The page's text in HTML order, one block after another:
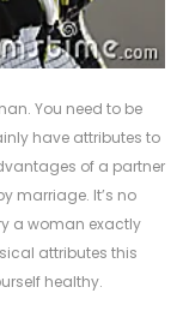
You need to be
have attributes to
of a partner
marriage. It’s no
a woman exactly
attributes this
healthy.